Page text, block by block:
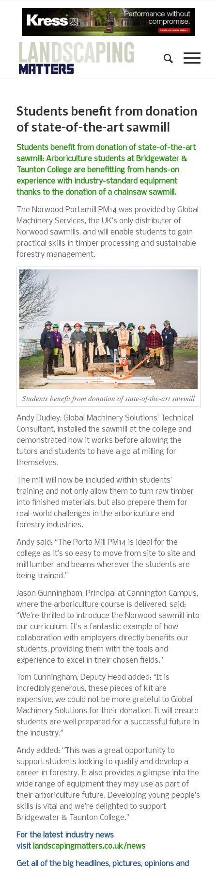
Students benefit from donation
of state-of-the-art sawmill
Students benefit from donation of state-of-the-art
sawmill: Arboriculture students at Bridgewater &
Taunton College are benefitting from hands-on
experience with industry-standard equipment
thanks to the donation of a chainsaw sawmill.
The Norwood Portamill PM14 was provided by Global
Machinery Services, the UK’s only distributer of
Norwood sawmills, and will enable students to gain
practical skills in timber processing and sustainable
forestry management.
Students benefit from donation of state-of-the-art sawmill
Andy Dudley, Global Machinery Solutions’ Technical
Consultant, installed the sawmill at the college and
demonstrated how it works before allowing the
tutors and students to have a go at milling for
themselves.
The mill will now be included within students’
training and not only allow them to turn raw timber
into finished materials, but also prepare them for
real-world challenges in the arboriculture and
forestry industries.
Andy said: “The Porta Mill PM14 is ideal for the
college as it’s so easy to move from site to site and
mill lumber and beams wherever the students are
being trained.”
Jason Gunningham, Principal at Cannington Campus,
where the arboriculture course is delivered, said:
“We’re thrilled to introduce the Norwood sawmill into
our curriculum. It’s a fantastic example of how
collaboration with employers directly benefits our
students, providing them with the tools and
experience to excel in their chosen fields.”
Tom Cunningham, Deputy Head added: “It is
incredibly generous, these pieces of kit are
expensive, we could not be more grateful to Global
Machinery Solutions for their donation. It will ensure
students are well prepared for a successful future in
the industry.”
Andy added: “This was a great opportunity to
support students looking to qualify and develop a
career in forestry. It also provides a glimpse into the
wide range of equipment they may use as part of
their arboriculture future. Developing young people’s
skills is vital and we’re delighted to support
Bridgewater & Taunton College.”
For the latest industry news
visit landscapingmatters.co.uk/news
Get all of the big headlines, pictures, opinions and